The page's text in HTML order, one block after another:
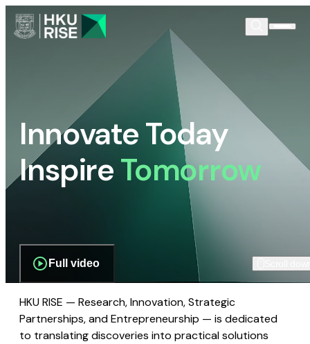
Innovate Today
InspireTomorrow
Full video
HKU RISE — Research, Innovation, Strategic
Partnerships, and Entrepreneurship — is dedicated
to translating discoveries into practical solutions